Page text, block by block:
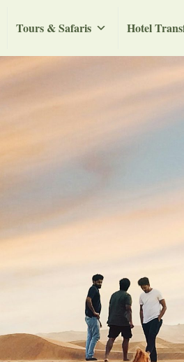
Tours & Safaris Hotel